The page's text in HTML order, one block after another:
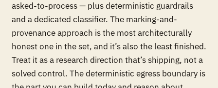
asked-to-process — plus deterministic guardrails
and a dedicated classifier. The marking-and-
provenance approach is the most architecturally
honest one in the set, and it’s also the least finished.
Treat it as a research direction that’s shipping, not a
solved control. The deterministic egress boundary is